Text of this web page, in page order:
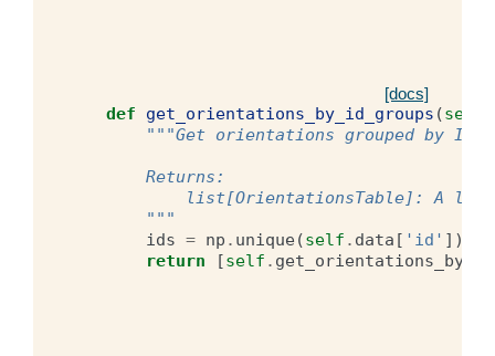
[docs]
def get_orientations_by_id_groups (self
"""Get orientations grouped by ID.
        Returns:
list[OrientationsTable]: A
        """
ids = np . unique(self . data [ 'id' ])
return
[self . get_orientations_by_id